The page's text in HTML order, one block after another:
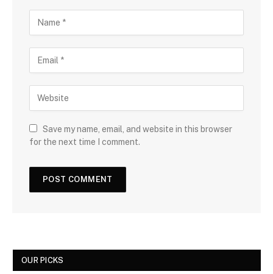
Save my name, email, and website in this browser
for the next time I comment.
OUR PICKS